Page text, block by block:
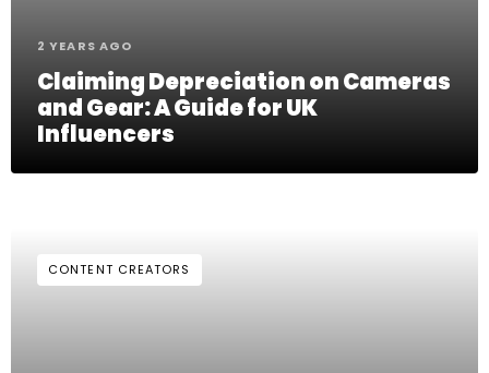
2 YEARS AGO
Claiming Depreciation on Cameras
and Gear: A Guide for UK
Influencers
CONTENT CREATORS